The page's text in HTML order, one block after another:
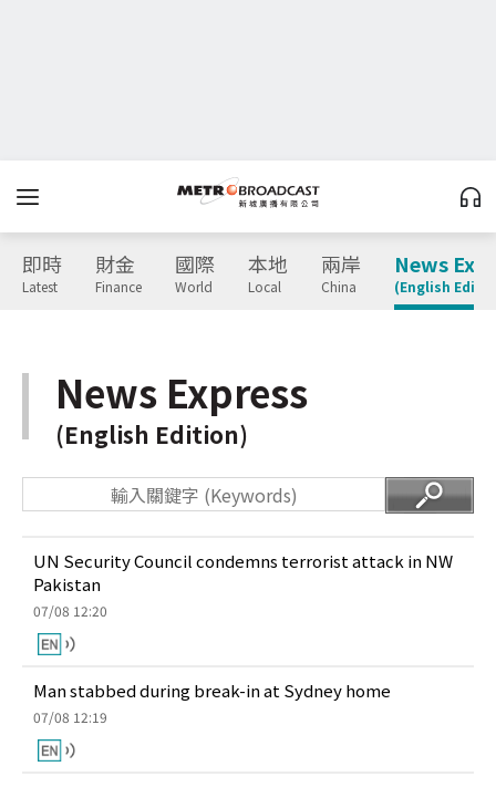
即時
Latest
財金
Finance
國際
World
本地
Local
兩岸
China
News
(English
News Express
(English Edition)
UN Security Council condemns terrorist attack in NW
Pakistan
07/08 12:20
Man stabbed during break-in at Sydney home
07/08 12:19